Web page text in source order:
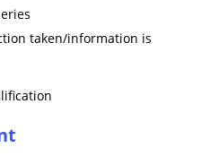
taken/information is